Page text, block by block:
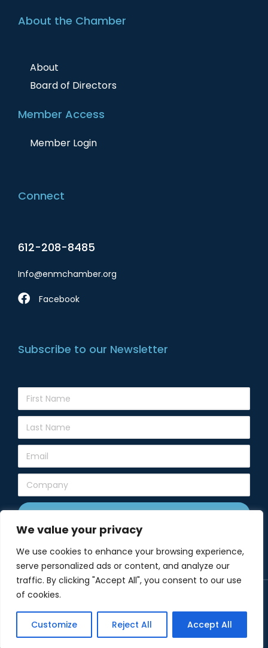
We value your privacy
We use cookies to enhance your browsing experience,
serve personalized ads or content, and analyze our
traffic. By clicking "Accept All", you consent to our use
of cookies.
Customize Reject All Accept All
About the Chamber
About
Board of Directors
Member Access
Member Login
Connect
612-208-8485
Info@enmchamber.org
Facebook
Subscribe to our Newsletter
Subscribe
© Copyright 2024 Elko New Market Chamber of Commerce. All
rights reserved.